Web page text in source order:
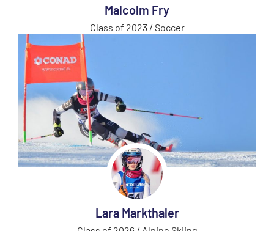
Malcolm Fry
Class of 2023 / Soccer
Lara Markthaler